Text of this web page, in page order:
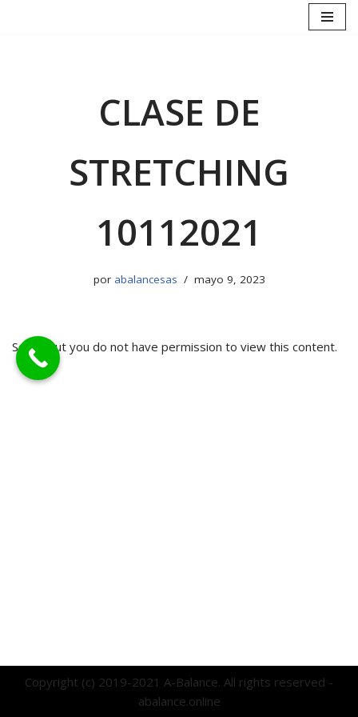
CLASE DE
STRETCHING
10112021
por abalancesas mayo 9, 2023
Sorry, but you do not have permission to view this content.
Copyright (c) 2019-2021 A-Balance. All rights reserved -
abalance.online